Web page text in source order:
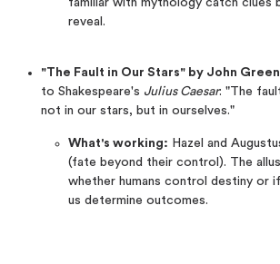
reveal.
"The Fault in Our Stars" by John
to Shakespeare's Julius Caesar: "The
not in our stars, but in ourselves."
What's working: Hazel and
(fate beyond their control). The
whether humans control destiny or
us determine outcomes.